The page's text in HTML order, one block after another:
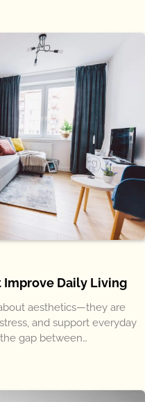
Improve Daily Living
aesthetics—they are
and support everyday
gap between…